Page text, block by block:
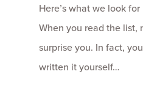
Here’s what we look
When you read the list,
surprise you. In fact,
written it yourself…